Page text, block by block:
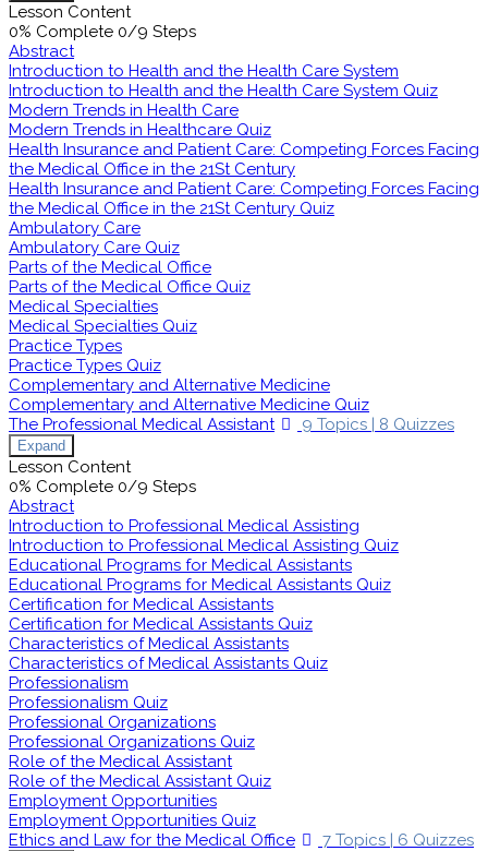
Lesson Content
0% Complete 0/9 Steps
Abstract
Introduction to Health and the Health Care System
Introduction to Health and the Health Care System Quiz
Modern Trends in Health Care
Modern Trends in Healthcare Quiz
Health Insurance and Patient Care: Competing Forces Facing
the Medical Office in the 21St Century
Health Insurance and Patient Care: Competing Forces Facing
the Medical Office in the 21St Century Quiz
Ambulatory Care
Ambulatory Care Quiz
Parts of the Medical Office
Parts of the Medical Office Quiz
Medical Specialties
Medical Specialties Quiz
Practice Types
Practice Types Quiz
Complementary and Alternative Medicine
Complementary and Alternative Medicine Quiz
The Professional Medical Assistant
9 Topics | 8 Quizzes
Expand
Lesson Content
0% Complete 0/9 Steps
Abstract
Introduction to Professional Medical Assisting
Introduction to Professional Medical Assisting Quiz
Educational Programs for Medical Assistants
Educational Programs for Medical Assistants Quiz
Certification for Medical Assistants
Certification for Medical Assistants Quiz
Characteristics of Medical Assistants
Characteristics of Medical Assistants Quiz
Professionalism
Professionalism Quiz
Professional Organizations
Professional Organizations Quiz
Role of the Medical Assistant
Role of the Medical Assistant Quiz
Employment Opportunities
Employment Opportunities Quiz
Ethics and Law for the Medical Office
7 Topics | 6 Quizzes